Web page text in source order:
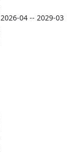
2026-04 -- 2029-03